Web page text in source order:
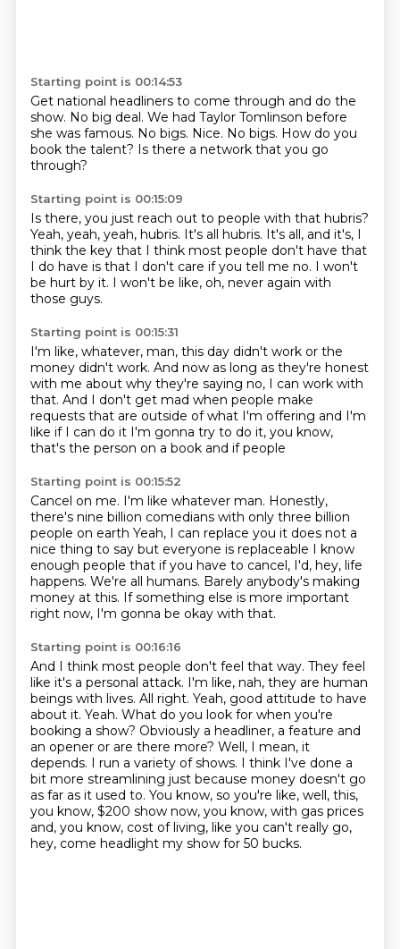
Starting point is 00:14:53
Get national headliners to come through and do the
show. No big deal. We had Taylor Tomlinson before
she was famous. No bigs. Nice. No bigs. How do you
book the talent? Is there a network that you go
through?
Starting point is 00:15:09
Is there, you just reach out to people with that hubris?
Yeah, yeah, yeah, hubris. It's all hubris. It's all, and it's, I
think the key that I think most people don't have that
I do have is that I don't care if you tell me no. I won't
be hurt by it. I won't be like, oh, never again with
those guys.
Starting point is 00:15:31
I'm like, whatever, man, this day didn't work or the
money didn't work. And now as long as they're honest
with me about why they're saying no, I can work with
that. And I don't get mad when people make
requests that are outside of what I'm offering and I'm
like if I can do it I'm gonna try to do it, you know,
that's the person on a book and if people
Starting point is 00:15:52
Cancel on me. I'm like whatever man. Honestly,
there's nine billion comedians with only three billion
people on earth Yeah, I can replace you it does not a
nice thing to say but everyone is replaceable I know
enough people that if you have to cancel, I'd, hey, life
happens. We're all humans. Barely anybody's making
money at this. If something else is more important
right now, I'm gonna be okay with that.
Starting point is 00:16:16
And I think most people don't feel that way. They feel
like it's a personal attack. I'm like, nah, they are human
beings with lives. All right. Yeah, good attitude to have
about it. Yeah. What do you look for when you're
booking a show? Obviously a headliner, a feature and
an opener or are there more? Well, I mean, it
depends. I run a variety ofshows. I think I've done a
bit more streamlining just because money doesn't go
as far as it used to. You know, so you're like, well, this,
you know, $200 show now, you know, with gas prices
and, you know, cost of living, like you can't really go,
hey, come headlight my show for 50 bucks.